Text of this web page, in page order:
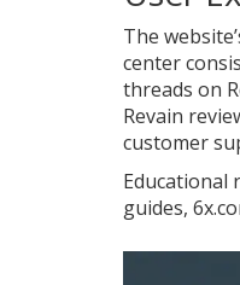
The
center
threads on
Revain
customer
Educational
guides,